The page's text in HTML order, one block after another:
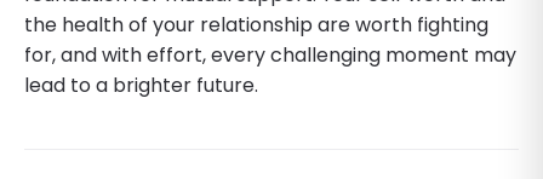
the health of your relationship are worth fighting
for, and with effort, every challenging moment may
lead to a brighter future.